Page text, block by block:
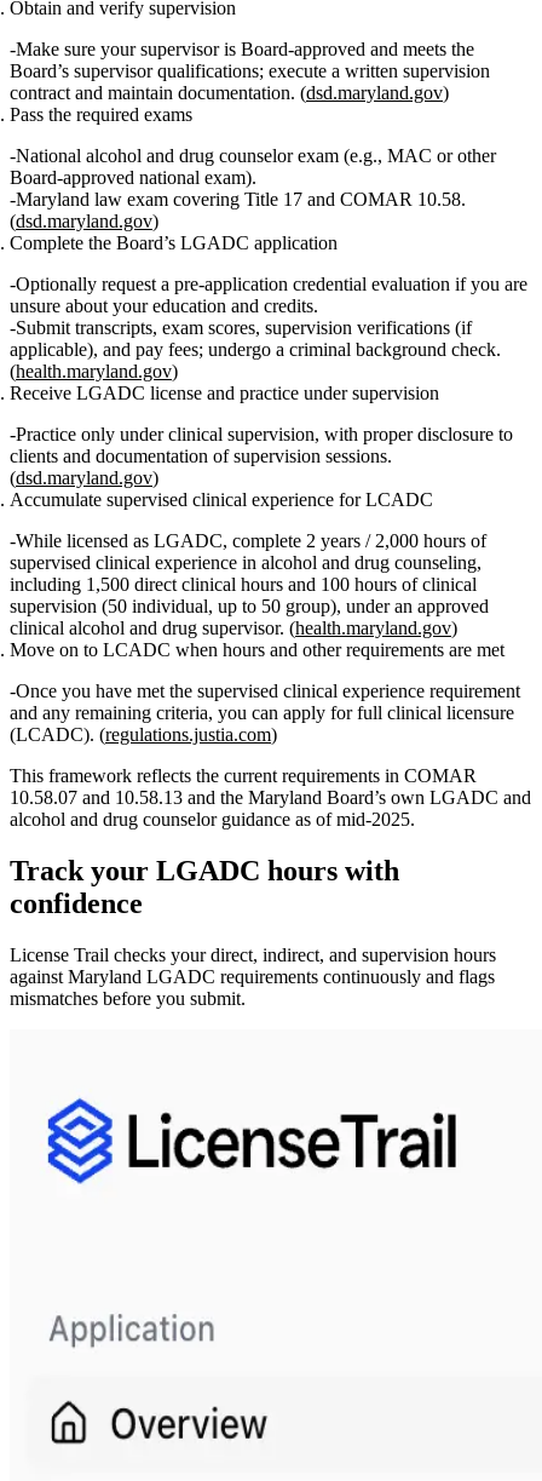
Obtain and verify supervision
Make sure your supervisor is Board‑approved and meets the
Board’s supervisor qualifications; execute a written supervision
contract and maintain documentation. (dsd.maryland.gov)
Pass the required exams
National alcohol and drug counselor exam (e.g., MAC or other
Board‑approved national exam).
Maryland law exam covering Title 17 and COMAR 10.58.
(dsd.maryland.gov)
Complete the Board’s LGADC application
Optionally request a pre‑application credential evaluation if you are
unsure about your education and credits.
Submit transcripts, exam scores, supervision verifications (if
applicable), and pay fees; undergo a criminal background check.
(health.maryland.gov)
Receive LGADC license and practice under supervision
Practice only under clinical supervision, with proper disclosure to
clients and documentation of supervision sessions.
(dsd.maryland.gov)
Accumulate supervised clinical experience for LCADC
While licensed as LGADC, complete 2 years / 2,000 hours of
supervised clinical experience in alcohol and drug counseling,
including 1,500 direct clinical hours and 100 hours of clinical
supervision (50 individual, up to 50 group), under an approved
clinical alcohol and drug supervisor. (health.maryland.gov)
Move on to LCADC when hours and other requirements are met
Once you have met the supervised clinical experience requirement
and any remaining criteria, you can apply for full clinical licensure
(LCADC). (regulations.justia.com)
This framework reflects the current requirements in COMAR
10.58.07 and 10.58.13 and the Maryland Board’s own LGADC and
alcohol and drug counselor guidance as of mid‑2025.
Track your LGADC hours with
confidence
License Trail checks your direct, indirect, and supervision hours
against Maryland LGADC requirements continuously and flags
mismatches before you submit.